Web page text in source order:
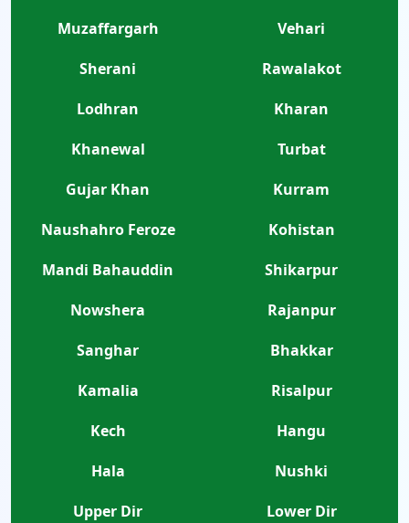
Muzaffargarh
Vehari
Sherani
Rawalakot
Lodhran
Kharan
Khanewal
Turbat
Gujar Khan
Kurram
Naushahro Feroze
Kohistan
Mandi Bahauddin
Shikarpur
Nowshera
Rajanpur
Sanghar
Bhakkar
Kamalia
Risalpur
Kech
Hangu
Hala
Nushki
Upper Dir
Lower Dir